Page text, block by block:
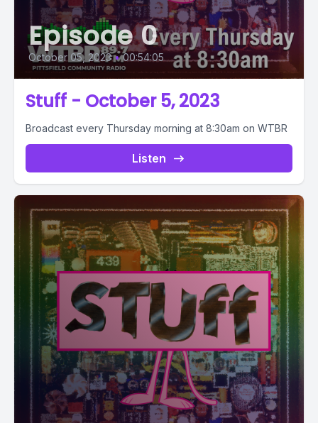
Episode 0
October 05, 2023 • 00:54:05
Stuff - October 5, 2023
Broadcast every Thursday morning at 8:30am on WTBR
Listen